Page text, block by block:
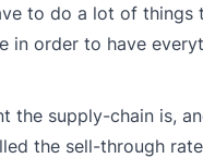
to do a lot of
in order to have
supply-chain is,
the sell-through